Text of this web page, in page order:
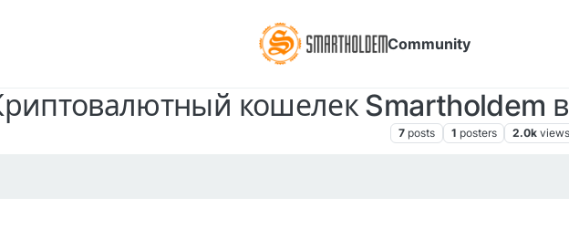
Community
кошелек Smartholdem
7 posts 1 posters 2.0k